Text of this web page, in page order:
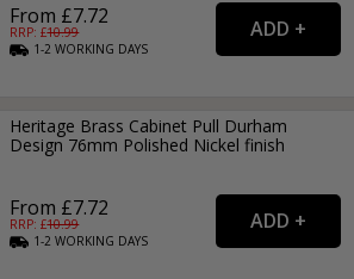
From £7.72
RRP: £10.99
1-2WORKING DAYS
Heritage Brass Cabinet Pull Durham
Design 76mm Polished Nickel finish
From £7.72
RRP: £10.99
1-2WORKING DAYS